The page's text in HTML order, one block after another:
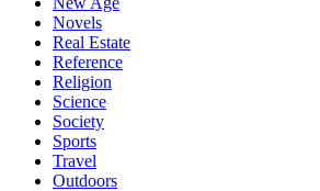
Novels
Real Estate
Reference
Religion
Science
Society
Sports
Travel
Outdoors